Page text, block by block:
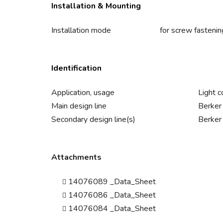
Installation & Mounting
Installation mode for screw
Identification
Application, usage
Light
Main design line
Secondary design line(s)
Berker
Attachments
14076089 _Data_Sheet
14076086 _Data_Sheet
14076084 _Data_Sheet